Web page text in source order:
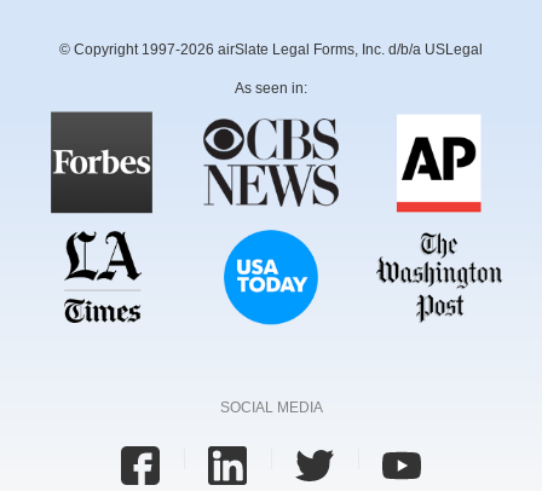
© Copyright 1997-2026 airSlate Legal Forms, Inc. d/b/a USLegal
As seen in:
SOCIAL MEDIA